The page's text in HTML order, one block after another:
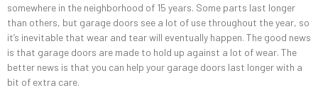
somewhere in the neighborhood of 15 years. Some parts last longer
than others, but garage doors see a lot of use throughout the year, so
it’s inevitable that wear and tear will eventually happen. The good news
is that garage doors are made to hold up against a lot of wear. The
better news is that you can help your garage doors last longer with a
bit of extra care.